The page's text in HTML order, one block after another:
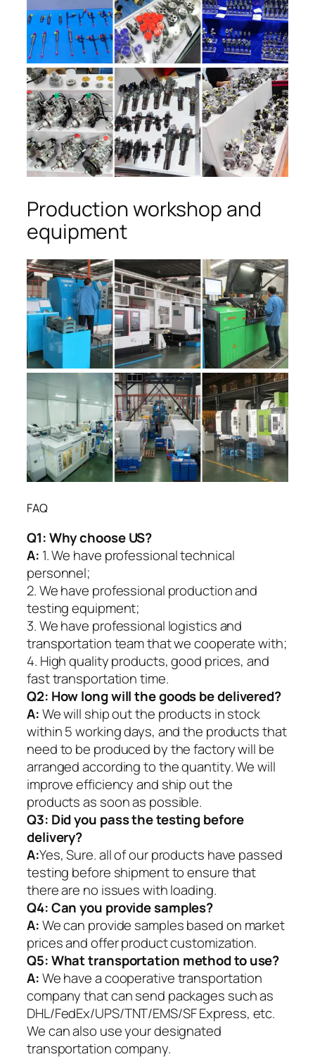
Production workshop and
equipment
FAQ
Q1:Why choose US?
A: 1. We have professional technical
personnel;
2. We have professional production and
testing equipment;
3. We have professional logistics and
transportation team that we cooperate with;
4. High quality products, good prices, and
fast transportation time.
Q2: How long will the goods be delivered?
A:We will ship out the products in stock
within 5 working days, and the products that
need to be produced by the factory will be
arranged according to the quantity. We will
improve efficiency and ship out the
products as soon as possible.
Q3: Did you pass the testing before
delivery?
A:Yes, Sure. all of our products have passed
testing before shipment to ensure that
there are no issues with loading.
Q4: Can you provide samples?
A:We can provide samples based on market
prices and offer product customization.
Q5:What transportation method to use?
A:We have a cooperative transportation
company that can send packages such as
DHL/FedEx/UPS/TNT/EMS/SF Express, etc.
We can also use your designated
transportation company.